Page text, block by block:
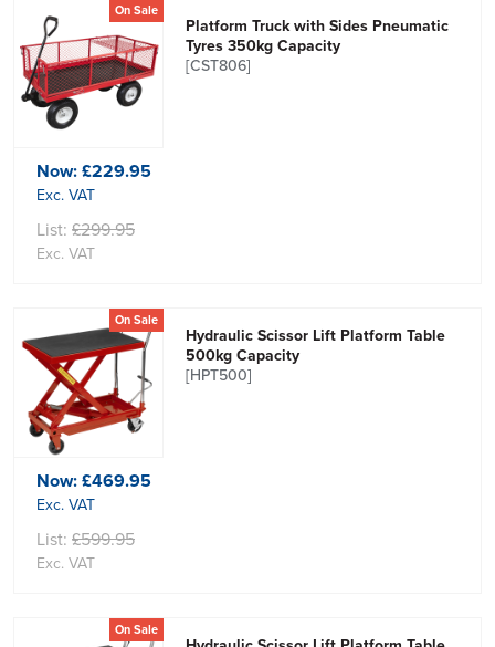
On Sale
Platform Truck with Sides Pneumatic
Tyres 350kg Capacity
[CST806]
Now:£229.95
Exc. VAT
List: £299.95
Exc. VAT
On Sale
Hydraulic Scissor Lift Platform Table
500kg Capacity
[HPT500]
Now:£469.95
Exc. VAT
List: £599.95
Exc. VAT
On Sale